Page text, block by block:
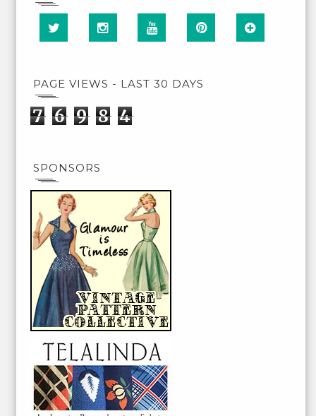
PAGE VIEWS - LAST 30 DAYS
7 6 9 8 4
SPONSORS